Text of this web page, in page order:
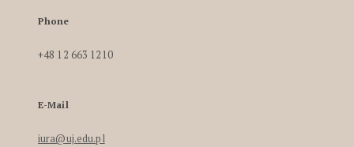
Phone
+48 12 663 1210
E-Mail
iura@uj.edu.pl